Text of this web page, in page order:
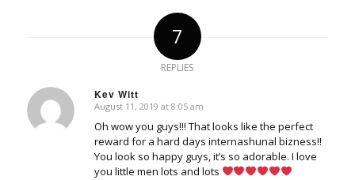
7
REPLIES
Kev Witt
says:
August 11, 2019 at 8:05 am
Oh wow you guys!!! That looks like the perfect
reward for a hard days internashunal bizness!!
You look so happy guys, it’s so adorable. I love
you little men lots and lots